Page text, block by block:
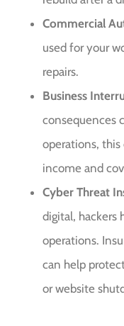
Commercial
used for your
repairs.
Business
consequences
operations, this
income and
Cyber Threat
digital, hackers
operations.
can help
or website